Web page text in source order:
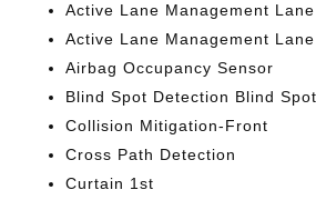
Active Lane Management
Active Lane Management
Airbag Occupancy Sensor
Blind Spot Detection Blind Spot
Collision Mitigation-Front
Cross Path Detection
Curtain 1st